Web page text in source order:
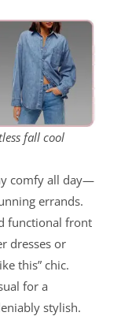
fall cool
comfy all day—
errands.
functional front
dresses or
this” chic.
for a
stylish.